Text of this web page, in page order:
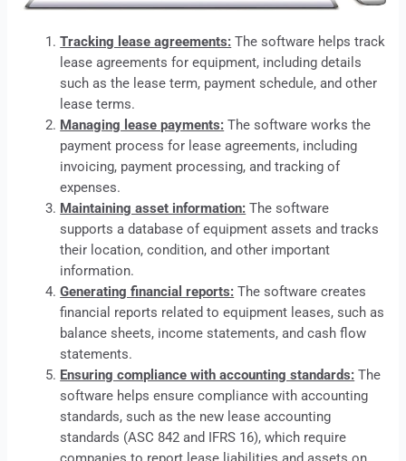
Tracking lease agreements: The software helps track
lease agreements for equipment, including details
such as the lease term, payment schedule, and other
lease terms.
Managing lease payments: The software works the
payment process for lease agreements, including
invoicing, payment processing, and tracking of
expenses.
Maintaining asset information: The software
supports a database of equipment assets and tracks
their location, condition, and other important
information.
Generating financial reports: The software creates
financial reports related to equipment leases, such as
balance sheets, income statements, and cash flow
statements.
Ensuring compliance with accounting standards: The
software helps ensure compliance with accounting
standards, such as the new lease accounting
standards (ASC 842 and IFRS 16), which require